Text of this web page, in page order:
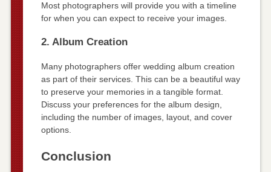
Most photographers will provide you with a timeline
for when you can expect to receive your images.
2. Album Creation
Many photographers offer wedding album creation
as part of their services. This can be a beautiful way
to preserve your memories in a tangible format.
Discuss your preferences for the album design,
including the number of images, layout, and cover
options.
Conclusion